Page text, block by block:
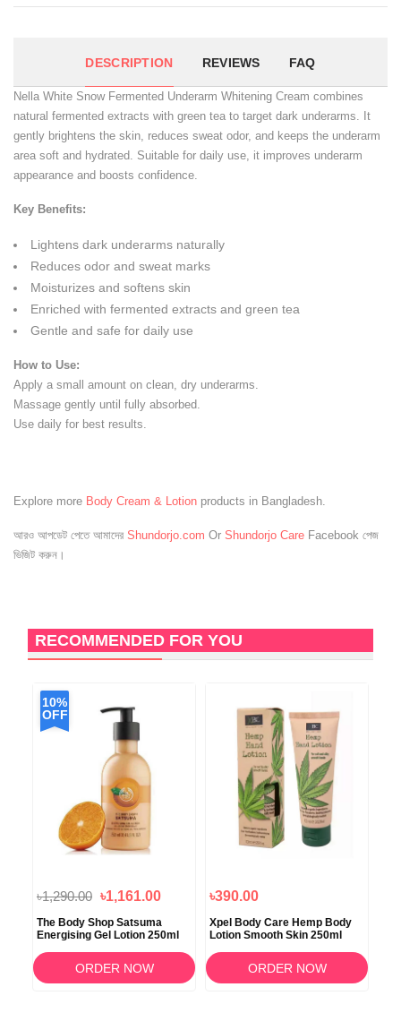
DESCRIPTION REVIEWS FAQ
Nella White Snow Fermented Underarm Whitening Cream combines
natural fermented extracts with green tea to target dark underarms. It
gently brightens the skin, reduces sweat odor, and keeps the underarm
area soft and hydrated. Suitable for daily use, it improves underarm
appearance and boosts confidence.
Key Benefits:
Lightens dark underarms naturally
Reduces odor and sweat marks
Moisturizes and softens skin
Enriched with fermented extracts and green tea
Gentle and safe for daily use
How to Use:
Apply a small amount on clean, dry underarms.
Massage gently until fully absorbed.
Use daily for best results.
Explore more Body Cream & Lotion products in Bangladesh.
আরও আপডেট পেতে আমাদের Shundorjo.com Or Shundorjo Care Facebook পেজ
ভিজিট করুন।
RECOMMENDED FOR YOU
10%
OFF
৳1,290.00 ৳1,161.00
The Body Shop Satsuma
Energising Gel Lotion 250ml
ORDER NOW
৳390.00
Xpel Body Care Hemp Body
Lotion Smooth Skin 250ml
ORDER NOW